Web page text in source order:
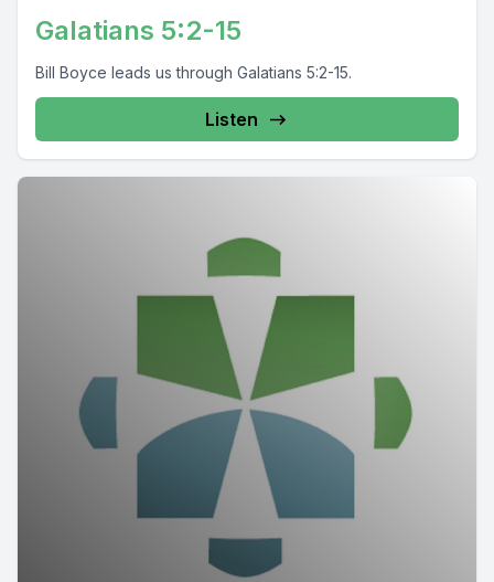
Galatians 5:2-15
Bill Boyce leads us through Galatians 5:2-15.
Listen